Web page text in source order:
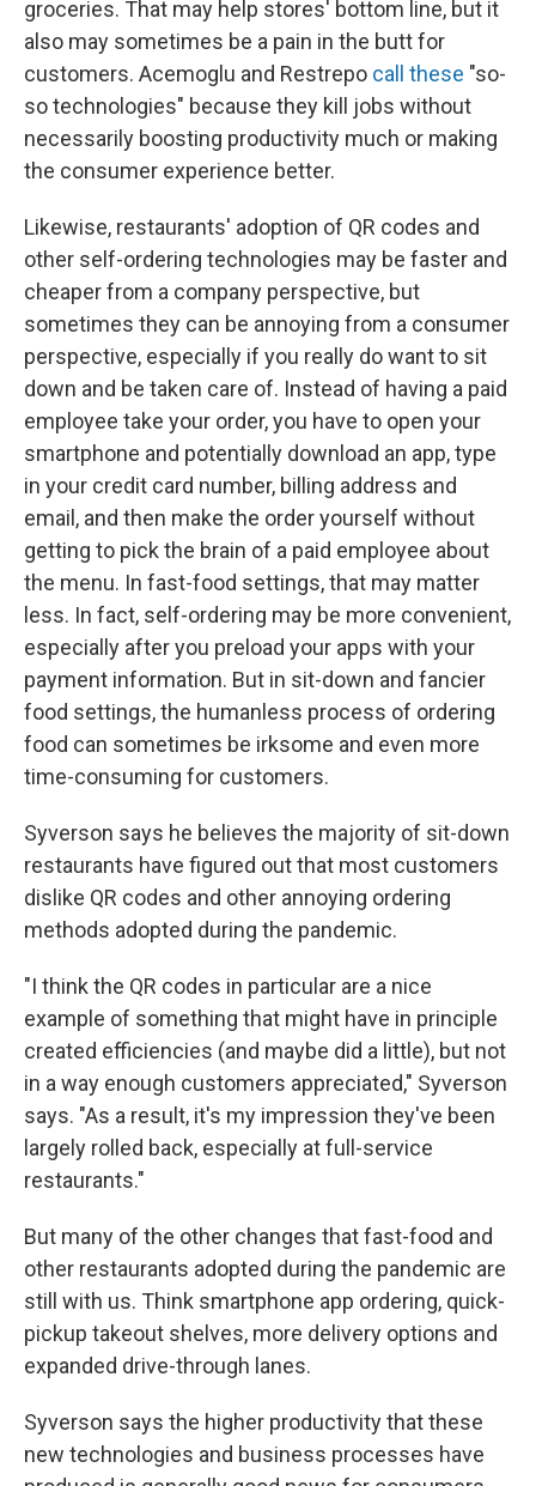
groceries. That may help stores' bottom line, but it
also may sometimes be a pain in the butt for
customers. Acemoglu and Restrepo call these "so-
so technologies" because they kill jobs without
necessarily boosting productivity much or making
the consumer experience better.
Likewise, restaurants' adoption of QR codes and
other self-ordering technologies may be faster and
cheaper from a company perspective, but
sometimes they can be annoying from a consumer
perspective, especially if you really do want to sit
down and be taken care of. Instead of having a paid
employee take your order, you have to open your
smartphone and potentially download an app, type
in your credit card number, billing address and
email, and then make the order yourself without
getting to pick the brain of a paid employee about
the menu. In fast-food settings, that may matter
less. In fact, self-ordering may be more convenient,
especially after you preload your apps with your
payment information. But in sit-down and fancier
food settings, the humanless process of ordering
food can sometimes be irksome and even more
time-consuming for customers.
Syverson says he believes the majority of sit-down
restaurants have figured out that most customers
dislike QR codes and other annoying ordering
methods adopted during the pandemic.
"I think the QR codes in particular are a nice
example of something that might have in principle
created efficiencies (and maybe did a little), but not
in a way enough customers appreciated," Syverson
says. "As a result, it's my impression they've been
largely rolled back, especially at full-service
restaurants."
But many of the other changes that fast-food and
other restaurants adopted during the pandemic are
still with us. Think smartphone app ordering, quick-
pickup takeout shelves, more delivery options and
expanded drive-through lanes.
Syverson says the higher productivity that these
new technologies and business processes have